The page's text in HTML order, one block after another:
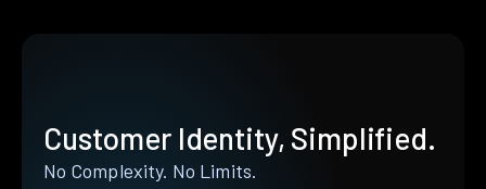
Customer Identity, Simplified.
No Complexity. No Limits.